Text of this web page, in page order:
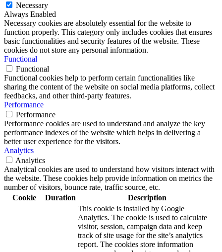
Necessary
Always Enabled
Necessary cookies are absolutely essential for the website to
function properly. This category only includes cookies that ensures
basic functionalities and security features of the website. These
cookies do not store any personal information.
Functional
Functional
Functional cookies help to perform certain functionalities like
sharing the content of the website on social media platforms, collect
feedbacks, and other third-party features.
Performance
Performance
Performance cookies are used to understand and analyze the key
performance indexes of the website which helps in delivering a
better user experience for the visitors.
Analytics
Analytics
Analytical cookies are used to understand how visitors interact with
the website. These cookies help provide information on metrics the
number of visitors, bounce rate, traffic source, etc.
Cookie
Duration
Description
This cookie is installed by Google
Analytics. The cookie is used to calculate
visitor, session, campaign data and keep
track of site usage for the site’s analytics
report. The cookies store information